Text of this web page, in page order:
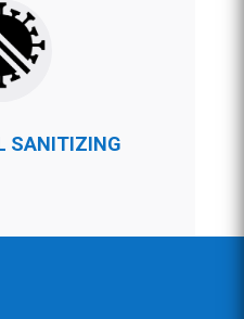
SANITIZING